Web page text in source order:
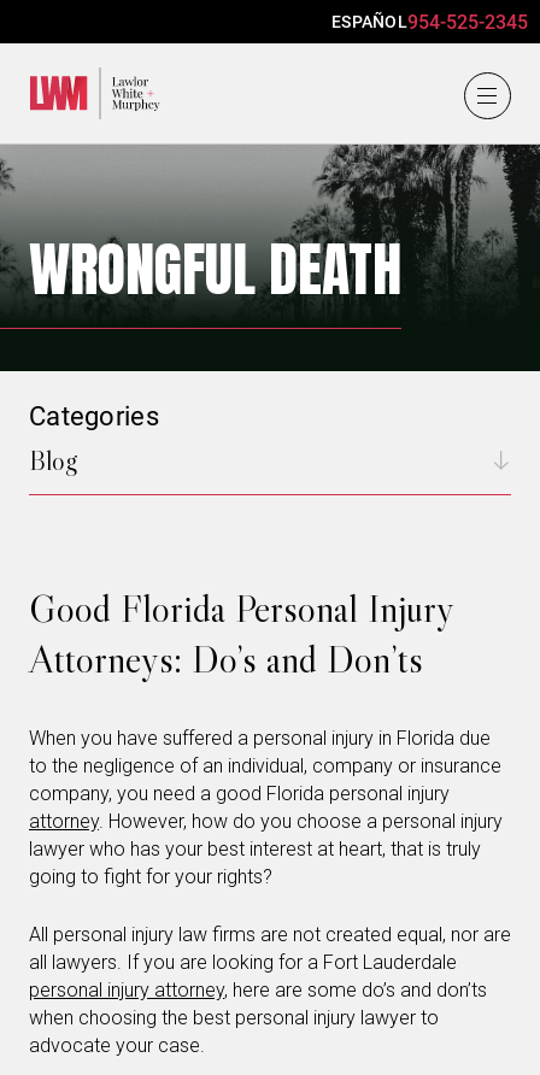
ESPAÑOL954-525-2345
WRONGFUL DEATH
Good Florida Personal Injury
Attorneys: Do’s and Don’ts
When you have suffered a personal injury in Florida due
to the negligence of an individual, company or insurance
company, you need a good Florida personal injury
attorney. However, how do you choose a personal injury
lawyer who has your best interest at heart, that is truly
going to fight for your rights?
All personal injury law firms are not created equal, nor are
all lawyers. If you are looking for a Fort Lauderdale
personal injury attorney, here are some do’s and don’ts
when choosing the best personal injury lawyer to
advocate your case.
Categories
Blog